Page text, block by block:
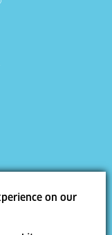
on our